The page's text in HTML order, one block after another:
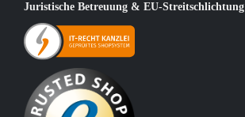
Juristische Betreuung & EU-Streitschlichtung